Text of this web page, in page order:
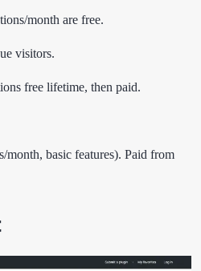
month are free.
visitors.
free lifetime, then paid.
month, basic features). Paid from